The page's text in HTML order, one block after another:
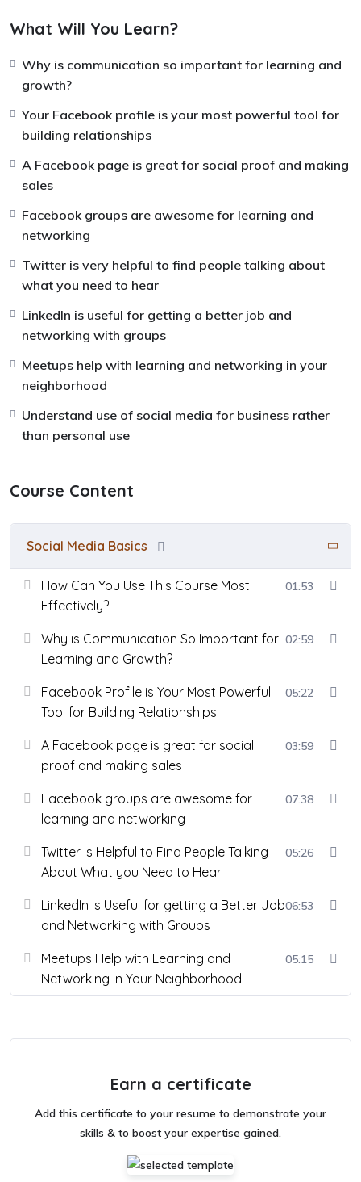
business with what you are doing and being able to
The key for me to working online seems to be not using
just one tool or just a set of skills successfully, but
bringing in a whole bunch of tools together almost like
music, like a piano, and begin to play the keys all
together in unison, so a beautiful song comes out.
These tools are more keys that you can play, more
things that you can use to make a beautiful song out of
the work you do.
What Will You Learn?
Why is communication so important for learning and
growth?
Your Facebook profile is your most powerful tool for
building relationships
A Facebook page is great for social proof and making
sales
Facebook groups are awesome for learning and
networking
Twitter is very helpful to find people talking about
what you need to hear
LinkedIn is useful for getting a better job and
networking with groups
Meetups help with learning and networking in your
neighborhood
Understand use of social media for business rather
than personal use
Course Content
Social Media Basics
How Can You Use This Course Most
Effectively?
01:53
Why is Communication So Important for
Learning and Growth?
02:59
Facebook Profile is Your Most Powerful
Tool for Building Relationships
05:22
A Facebook page is great for social
proof and making sales
03:59
Facebook groups are awesome for
learning and networking
07:38
Twitter is Helpful to Find People Talking
About What you Need to Hear
05:26
LinkedIn is Useful for getting a Better Job
and Networking with Groups
06:53
Meetups Help with Learning and
Networking in Your Neighborhood
05:15
Earn a certificate
Add this certificate to your resume to demonstrate your
skills & to boost your expertise gained.